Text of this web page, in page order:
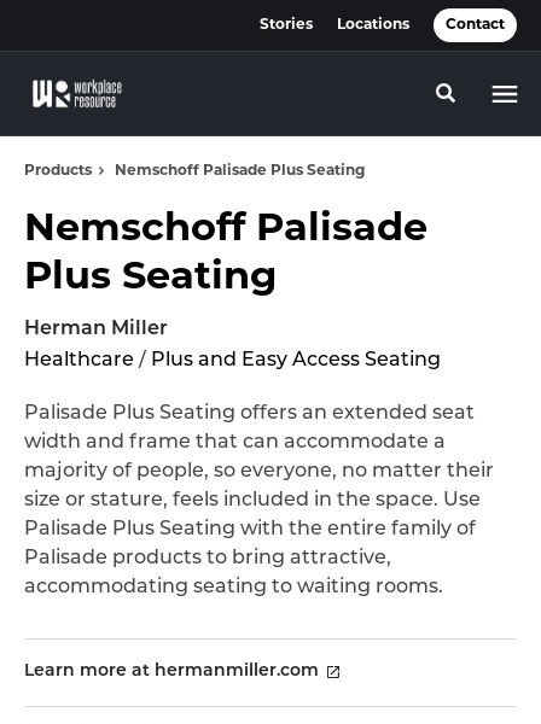
Stories Locations Contact
Toggle
Products Nemschoff Palisade Plus Seating
Nemschoff Palisade
Plus Seating
Herman Miller
Healthcare / Plus and Easy Access Seating
Palisade Plus Seating offers an extended seat
width and frame that can accommodate a
majority of people, so everyone, no matter their
size or stature, feels included in the space. Use
Palisade Plus Seating with the entire family of
Palisade products to bring attractive,
accommodating seating to waiting rooms.
Learn more at hermanmiller.com